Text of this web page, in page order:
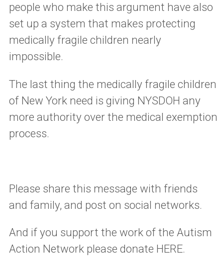
people who make this argument have also
set up a system that makes protecting
medically fragile children nearly
impossible.
The last thing the medically fragile children
of New York need is giving NYSDOH any
more authority over the medical exemption
process.
Please share this message with friends
and family, and post on social networks.
And if you support the work of the Autism
Action Network please donate HERE.